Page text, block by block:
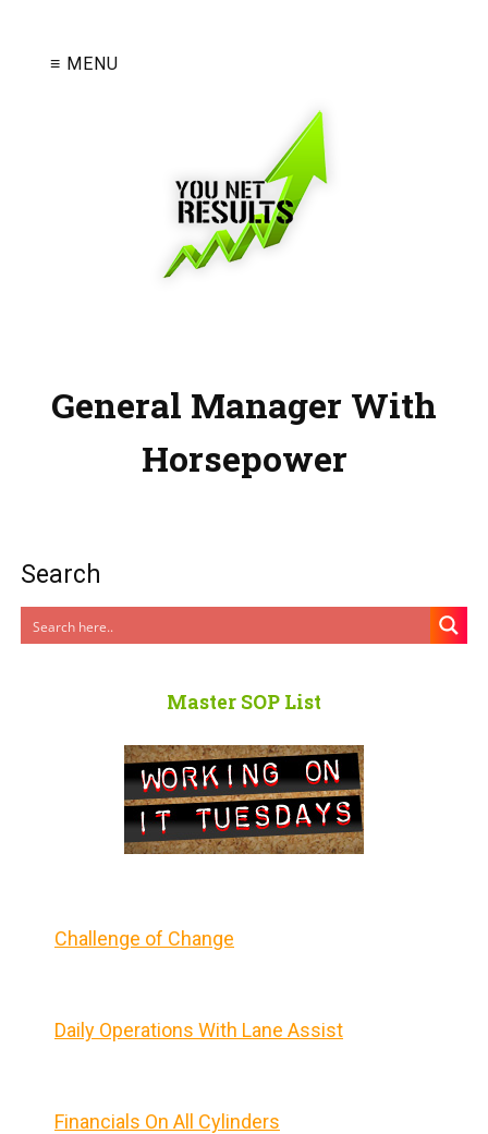
≡ MENU
General Manager With
Horsepower
Search
Master SOP List
Challenge of Change
Daily Operations With Lane Assist
Financials On All Cylinders